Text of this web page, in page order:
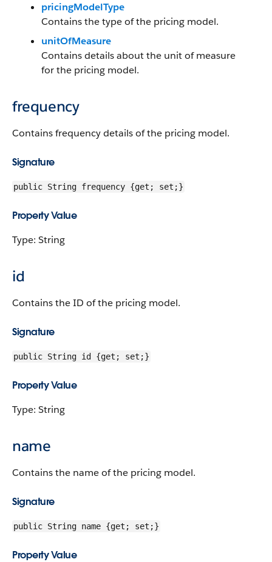
pricingModelType
Contains the type of the pricing model.
unitOfMeasure
Contains details about the unit of measure
for the pricing model.
frequency
Contains frequency details of the pricing model.
Signature
public String frequency {get; set;}
Property Value
Type: String
id
Contains the ID of the pricing model.
Signature
public String id {get; set;}
Property Value
Type: String
name
Contains the name of the pricing model.
Signature
public String name {get; set;}
Property Value